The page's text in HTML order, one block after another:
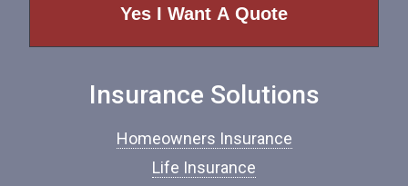
Insurance Solutions
Homeowners Insurance
Life Insurance